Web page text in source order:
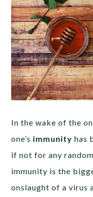
In the wake of the
one’s immunity has
if not for any
immunity is the
onslaught of a virus